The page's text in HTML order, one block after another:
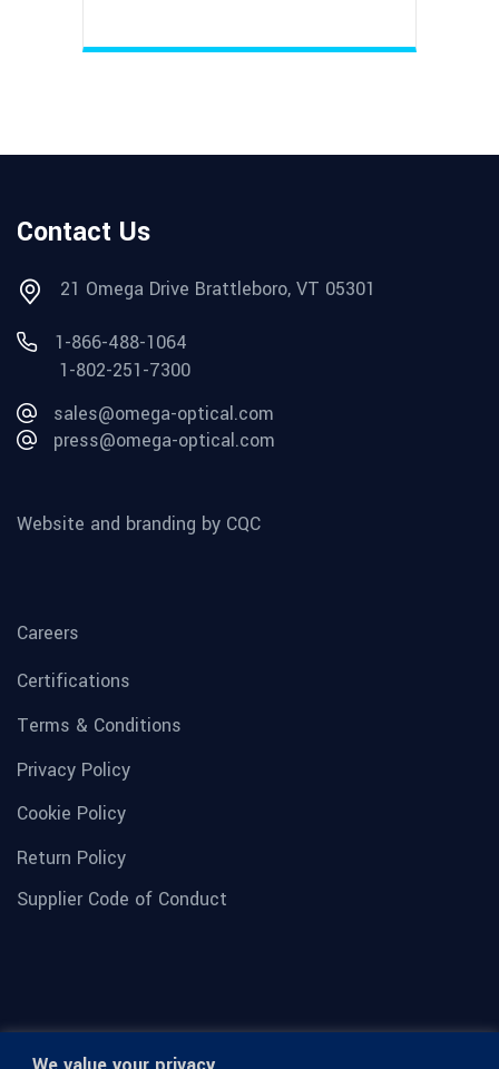
Contact Us
21 Omega Drive Brattleboro, VT 05301
1-866-488-1064
1-802-251-7300
sales@omega-optical.com
press@omega-optical.com
Website and branding by CQC
Careers
Certifications
Terms & Conditions
Privacy Policy
Cookie Policy
Return Policy
Supplier Code of Conduct